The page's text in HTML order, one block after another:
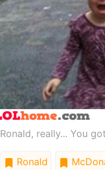
Ronald, really... You
Ronald